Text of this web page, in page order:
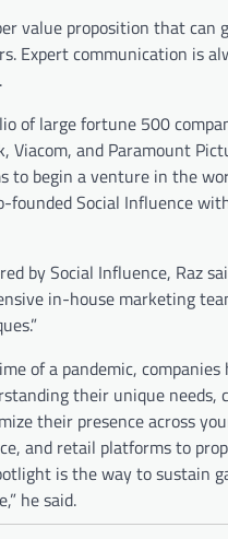
value proposition that can
Expert communication is
of large fortune 500
Viacom, and Paramount
to begin a venture in the
founded Social Influence
by Social Influence, Raz
in-house marketing
of a pandemic,
their unique needs,
their presence across
and retail platforms to
is the way to sustain
he said.